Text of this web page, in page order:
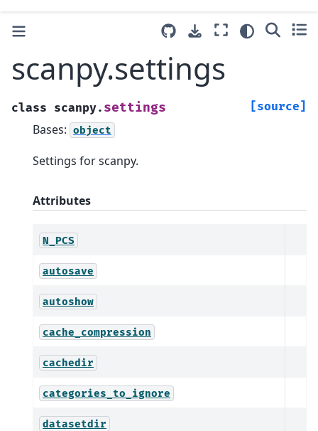
scanpy.settings
class scanpy. settings [source]
Bases: object
Settings for scanpy.
Attributes
N_PCS
autosave
autoshow
cache_compression
cachedir
categories_to_ignore
datasetdir